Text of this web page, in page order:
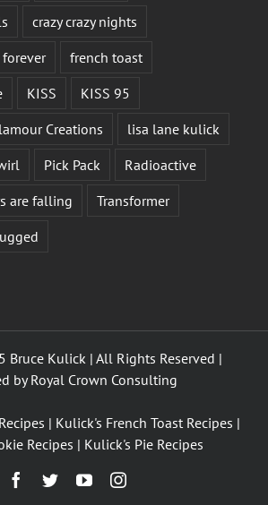
crazy crazy nights
forever
french toast
KISS
KISS 95
Creations
lisa lane kulick
Pick Pack
Radioactive
are falling
Transformer
Bruce Kulick | All Rights Reserved |
byRoyal Crown Consulting
| Kulick's French Toast Recipes |
Recipes | Kulick's Pie Recipes
Facebook
TwitterYouTubeInstagram